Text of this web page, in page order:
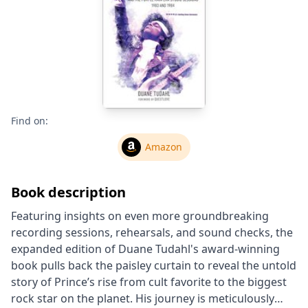
Find on:
Amazon
Book description
Featuring insights on even more groundbreaking
recording sessions, rehearsals, and sound checks, the
expanded edition of Duane Tudahl's award-winning
book pulls back the paisley curtain to reveal the untold
story of Prince’s rise from cult favorite to the biggest
rock star on the planet. His journey is meticulously